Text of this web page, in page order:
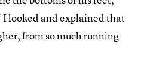
I looked and explained that
from so much running